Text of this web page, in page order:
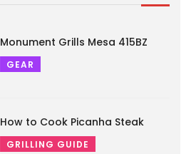
Monument Grills Mesa 415BZ
GEAR
How to Cook Picanha Steak
GRILLING GUIDE